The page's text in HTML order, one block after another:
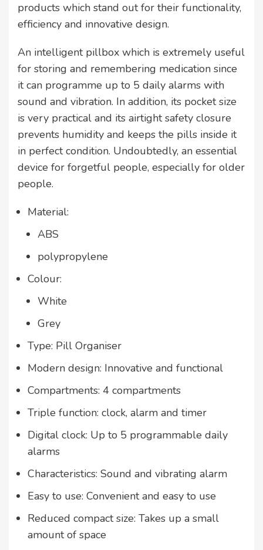
products which stand out for their functionality,
efficiency and innovative design.
An intelligent pillbox which is extremely useful
for storing and remembering medication since
it can programme up to 5 daily alarms with
sound and vibration. In addition, its pocket size
is very practical and its airtight safety closure
prevents humidity and keeps the pills inside it
in perfect condition. Undoubtedly, an essential
device for forgetful people, especially for older
people.
Material:
ABS
polypropylene
Colour:
White
Grey
Type: Pill Organiser
Modern design: Innovative and functional
Compartments: 4 compartments
Triple function: clock, alarm and timer
Digital clock: Up to 5 programmable daily
alarms
Characteristics: Sound and vibrating alarm
Easy to use: Convenient and easy to use
Reduced compact size: Takes up a small
amount of space